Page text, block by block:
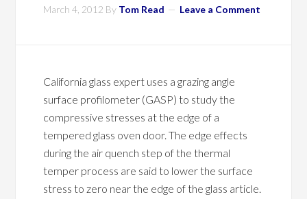
March 4, 2012 By Tom Read Leave a Comment
California glass expert uses a grazing angle
surface profilometer (GASP) to study the
compressive stresses at the edge of a
tempered glass oven door. The edge effects
during the air quench step of the thermal
temper process are said to lower the surface
stress to zero near the edge of the glass article.